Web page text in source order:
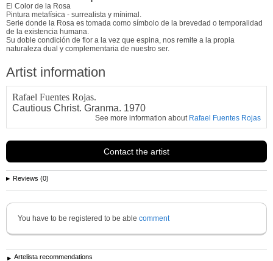
El Color de la Rosa
Pintura metafísica - surrealista y mínimal.
Serie donde la Rosa es tomada como símbolo de la brevedad o temporalidad
de la existencia humana.
Su doble condición de flor a la vez que espina, nos remite a la propia
naturaleza dual y complementaria de nuestro ser.
Artist information
Rafael Fuentes Rojas.
Cautious Christ. Granma. 1970
See more information about Rafael Fuentes Rojas
Contact the artist
Reviews (0)
You have to be registered to be able comment
Artelista recommendations